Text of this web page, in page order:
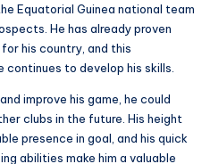
Equatorial Guinea national team
He has already proven
his country, and this
continues to develop his skills.
improve his game, he could
clubs in the future. His height
presence in goal, and his quick
abilities make him a valuable